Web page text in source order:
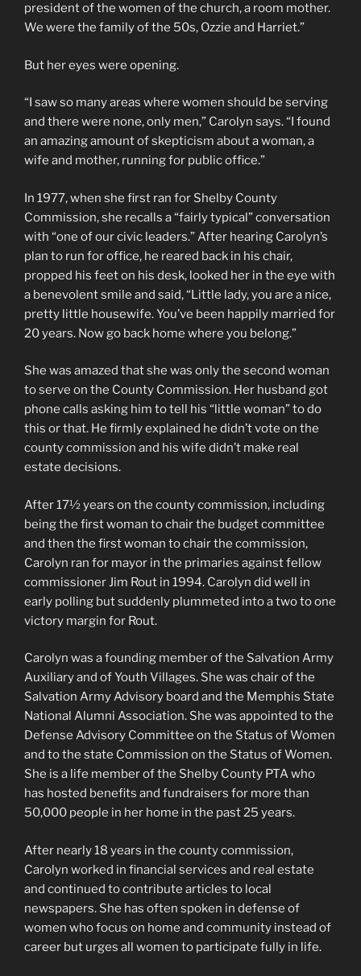
president of the women of the church, a room mother.
We were the family of the 50s, Ozzie and Harriet.”
But her eyes were opening.
“I saw so many areas where women should be serving
and there were none, only men,” Carolyn says. “I found
an amazing amount of skepticism about a woman, a
wife and mother, running for public office.”
In 1977, when she first ran for Shelby County
Commission, she recalls a “fairly typical” conversation
with “one of our civic leaders.” After hearing Carolyn’s
plan to run for office, he reared back in his chair,
propped his feet on his desk, looked her in the eye with
a benevolent smile and said, “Little lady, you are a nice,
pretty little housewife. You’ve been happily married for
20 years. Now go back home where you belong.”
She was amazed that she was only the second woman
to serve on the County Commission. Her husband got
phone calls asking him to tell his “little woman” to do
this or that. He firmly explained he didn’t vote on the
county commission and his wife didn’t make real
estate decisions.
After 17½ years on the county commission, including
being the first woman to chair the budget committee
and then the first woman to chair the commission,
Carolyn ran for mayor in the primaries against fellow
commissioner Jim Rout in 1994. Carolyn did well in
early polling but suddenly plummeted into a two to one
victory margin for Rout.
Carolyn was a founding member of the Salvation Army
Auxiliary and of Youth Villages. She was chair of the
Salvation Army Advisory board and the Memphis State
National Alumni Association. She was appointed to the
Defense Advisory Committee on the Status of Women
and to the state Commission on the Status of Women.
She is a life member of the Shelby County PTA who
has hosted benefits and fundraisers for more than
50,000 people in her home in the past 25 years.
After nearly 18 years in the county commission,
Carolyn worked in financial services and real estate
and continued to contribute articles to local
newspapers. She has often spoken in defense of
women who focus on home and community instead of
career but urges all women to participate fully in life.